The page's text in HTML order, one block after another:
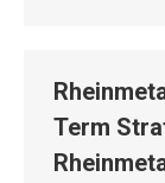
Term